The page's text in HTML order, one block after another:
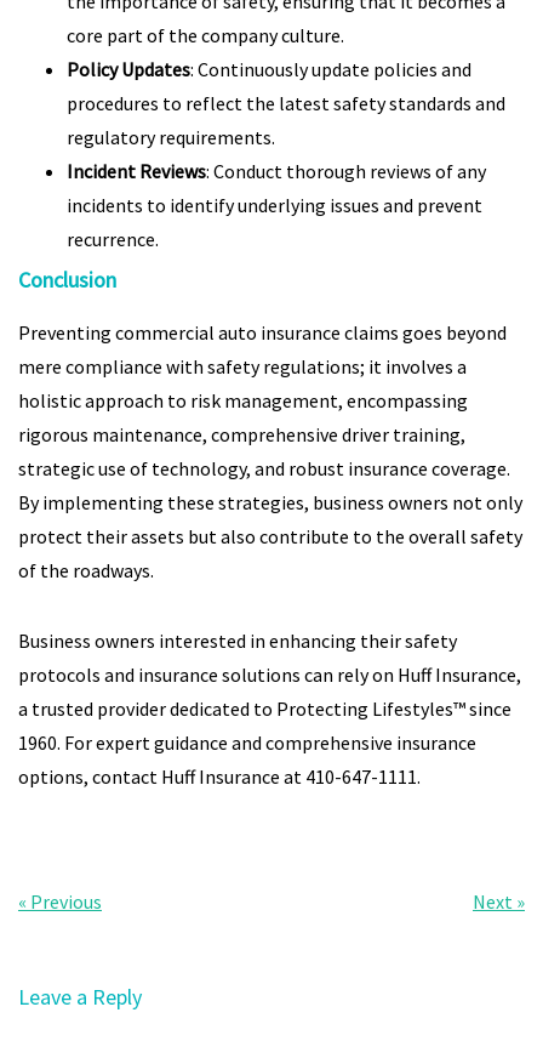
core part of the company culture.
Policy Updates: Continuously update policies and
procedures to reflect the latest safety standards and
regulatory requirements.
Incident Reviews: Conduct thorough reviews of any
incidents to identify underlying issues and prevent
recurrence.
Conclusion
Preventing commercial auto insurance claims goes beyond
mere compliance with safety regulations; it involves a
holistic approach to risk management, encompassing
rigorous maintenance, comprehensive driver training,
strategic use of technology, and robust insurance coverage.
By implementing these strategies, business owners not only
protect their assets but also contribute to the overall safety
of the roadways.
Business owners interested in enhancing their safety
protocols and insurance solutions can rely on Huff Insurance,
a trusted provider dedicated to Protecting Lifestyles™ since
1960. For expert guidance and comprehensive insurance
options, contact Huff Insurance at 410-647-1111.
« Previous Next »
Leave a Reply